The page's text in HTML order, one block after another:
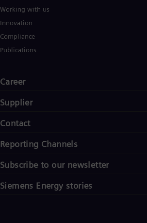
Working with us
Innovation
Compliance
Publications
Career
Supplier
Contact
Reporting Channels
Subscribe to our newsletter
Siemens Energy stories